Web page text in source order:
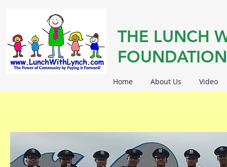
THE LUNCH
FOUNDATION
Home About Us Video